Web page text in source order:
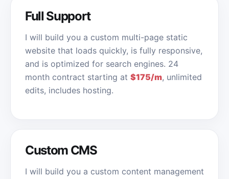
Full Support
I will build you a custom multi-page static
website that loads quickly, is fully responsive,
and is optimized for search engines. 24
month contract starting at $175/m, unlimited
edits, includes hosting.
Custom CMS
I will build you a custom content management